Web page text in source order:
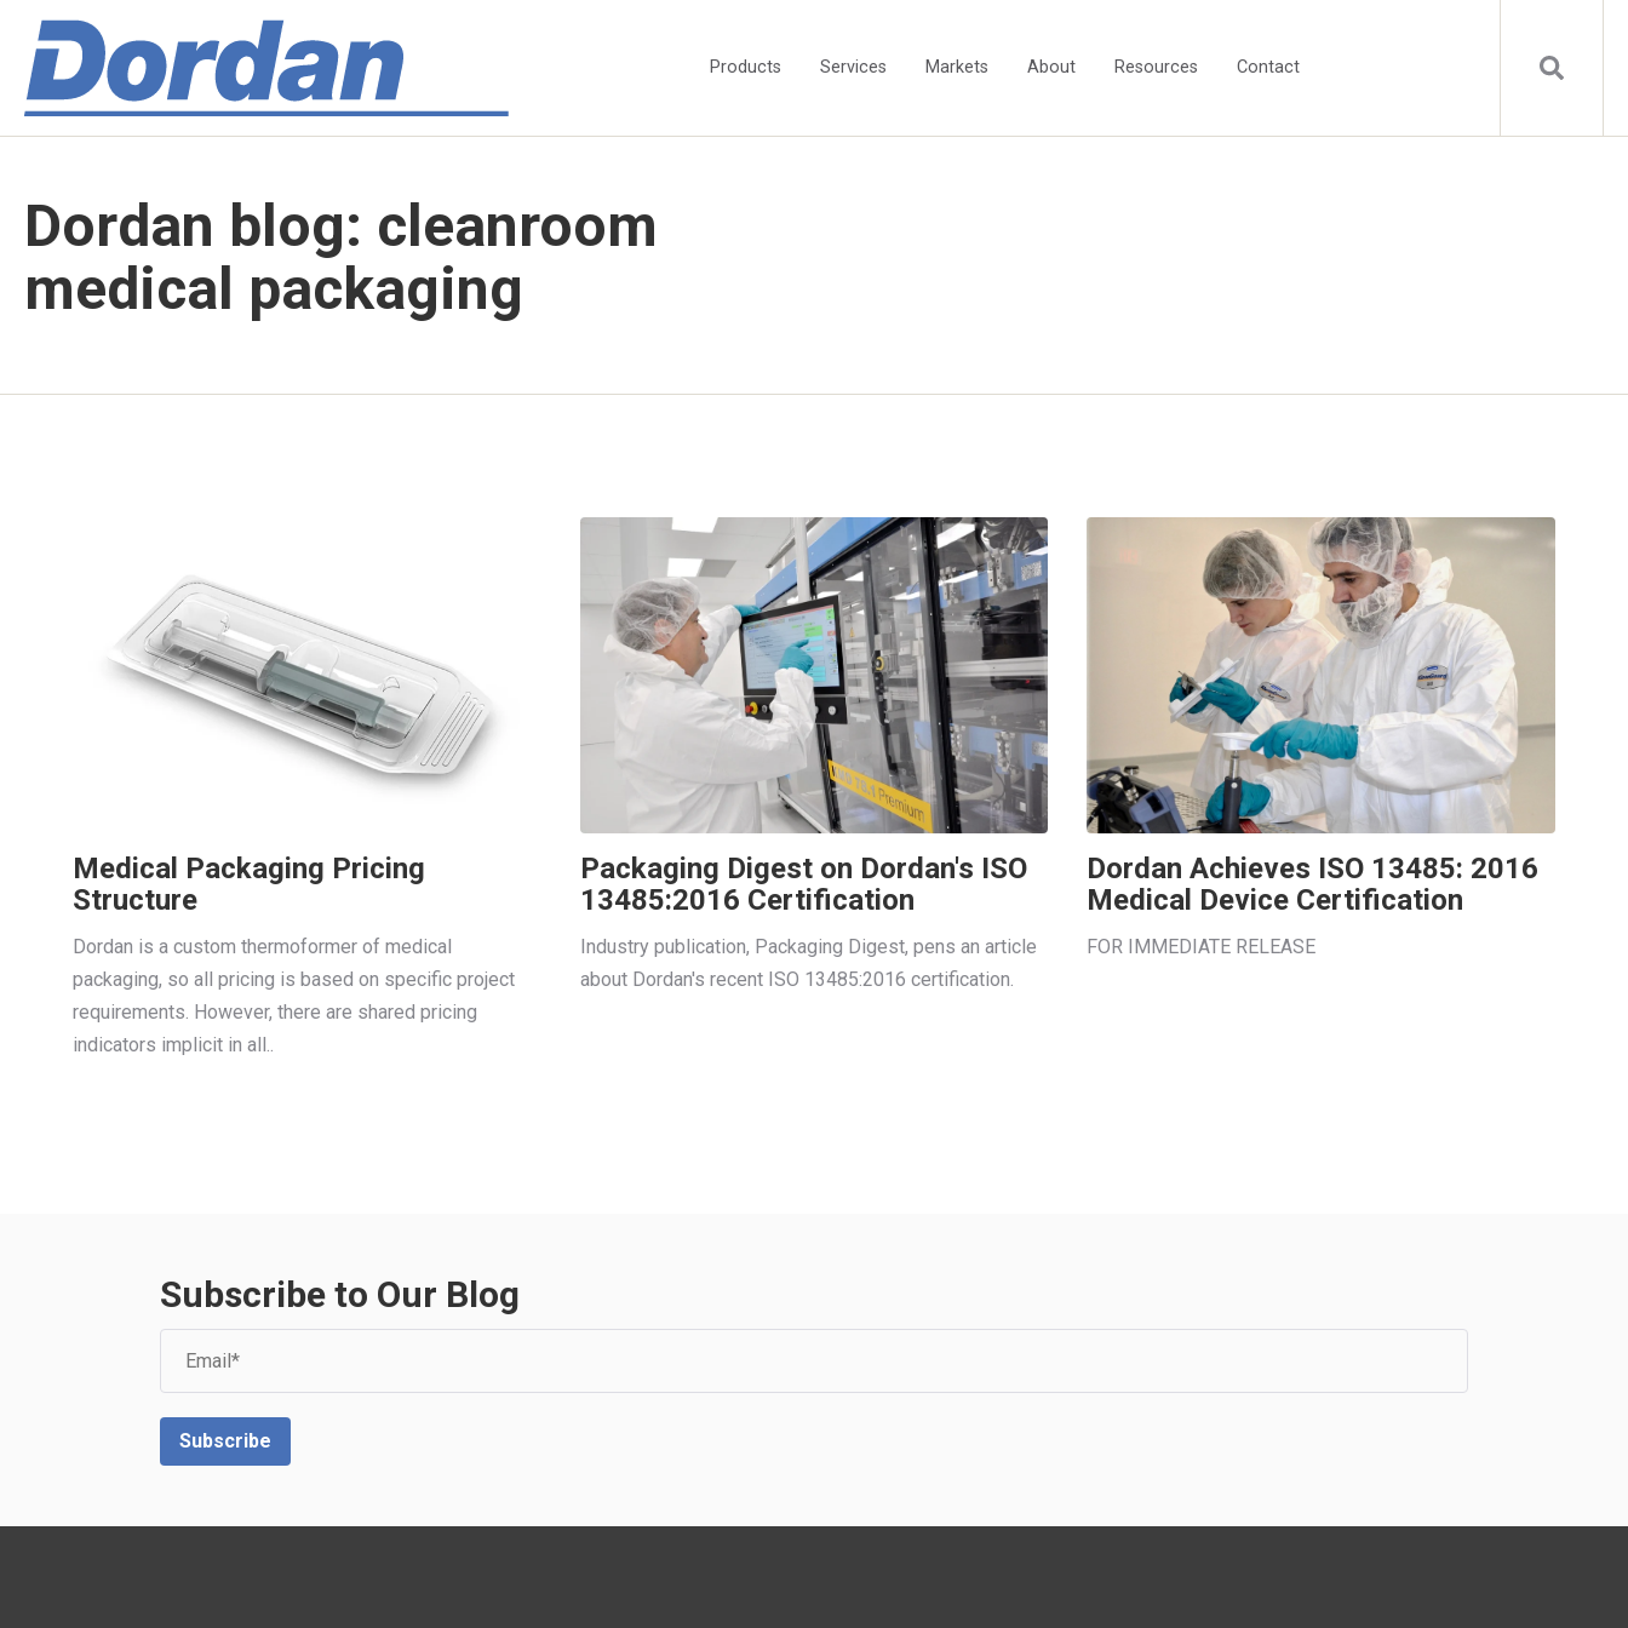
Products Services Markets About Resources Contact
Dordan blog: cleanroom
medical packaging
Medical Packaging Pricing
Structure
Dordan is a custom thermoformer of medical
packaging, so all pricing is based on specific project
requirements. However, there are shared pricing
indicators implicit in all..
Packaging Digest on Dordan's ISO
13485:2016 Certification
Industry publication, Packaging Digest, pens an article
about Dordan's recent ISO 13485:2016 certification.
Dordan Achieves ISO 13485: 2016
Medical Device Certification
FOR IMMEDIATE RELEASE
Subscribe to Our Blog